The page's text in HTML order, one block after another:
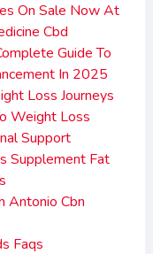
On Sale Now At
Cbd
Guide To
In 2025
Loss Journeys
Weight Loss
Support
Supplement Fat
Antonio Cbn
Faqs